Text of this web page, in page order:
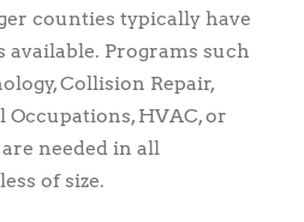
counties typically have
Programs such
Collision Repair,
HVAC, or
needed in all
of size.